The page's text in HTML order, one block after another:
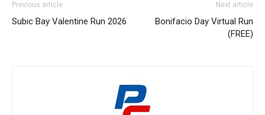
Previous article
Subic Bay Valentine Run 2026
Next article
Bonifacio Day Virtual Run
(FREE)